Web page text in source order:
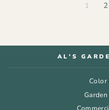
1 2
AL'S
Color